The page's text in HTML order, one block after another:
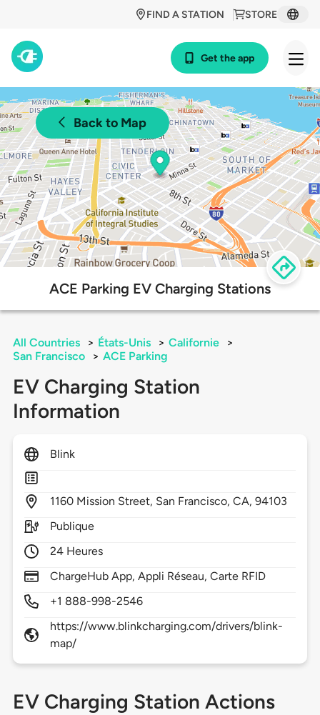
STORE
FIND A STATION
Get the app
Back to Map
ACE Parking EV Charging Stations
All Countries > États-Unis > Californie
>
San Francisco
> ACE Parking
EV Charging Station
Information
Blink
1160 Mission Street, San Francisco,CA,94103
Publique
24 Heures
ChargeHub App, Appli Réseau, Carte RFID
+1 888-998-2546
https://www.blinkcharging.com/drivers/blink-
map/
EV Charging Station Actions